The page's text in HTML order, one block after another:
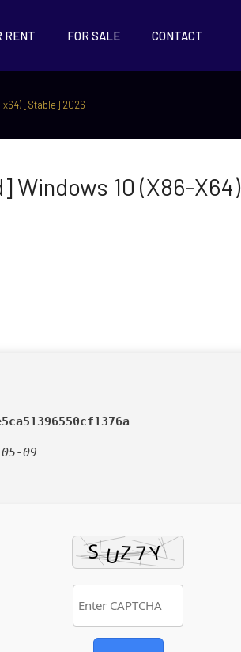
RENT FOR SALE CONTACT
x64) [Stable] 2026
Windows 10 (x86-X64)
09